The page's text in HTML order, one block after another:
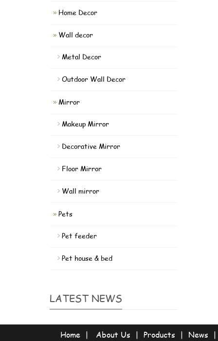
Home Decor
Wall decor
Metal Decor
Outdoor Wall Decor
Mirror
Makeup Mirror
Decorative Mirror
Floor Mirror
Wall mirror
Pets
Pet feeder
Pet house & bed
LATEST NEWS
Home| About Us | Products | News